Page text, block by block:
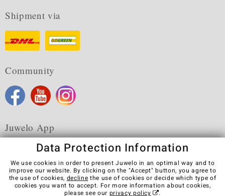
Shipment via
Community
Juwelo App
Terms & Conditions Terms of Use
Privacy Policy
Cookies
Legal Notice Cancel contract
Data Protection Information
We use cookies in order to present Juwelo in an optimal way and to
improve our website. By clicking on the "Accept" button, you agree to
the use of cookies, decline the use of cookies or decide which type of
cookies you want to accept. For more information about cookies,
please see our privacy policy .